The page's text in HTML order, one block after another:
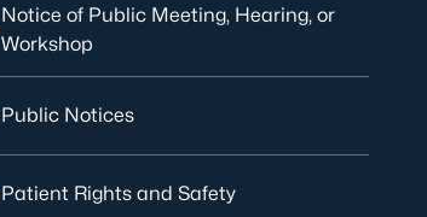
Notice of Public Meeting, Hearing, or
Workshop
Public Notices
Patient Rights and Safety